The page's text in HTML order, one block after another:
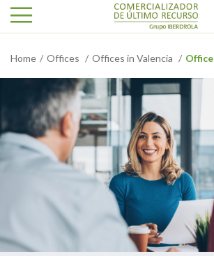
Home Offices Offices in Valencia Office